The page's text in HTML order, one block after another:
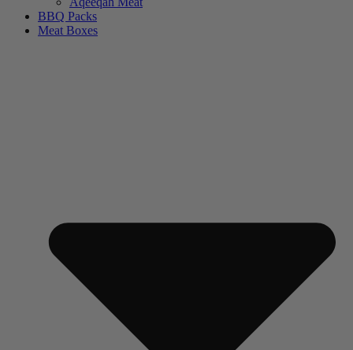
BBQ Packs
Meat Boxes